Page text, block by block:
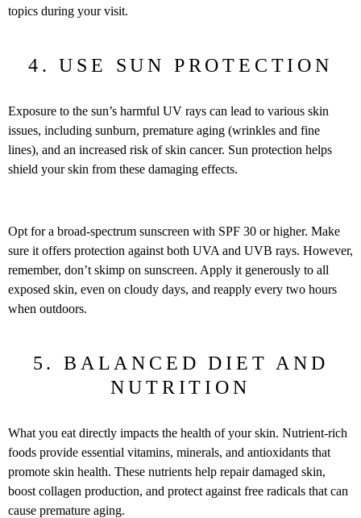
topics during your visit.
4. USE SUN PROTECTION
Exposure to the sun’s harmful UV rays can lead to various skin
issues, including sunburn, premature aging (wrinkles and fine
lines), and an increased risk of skin cancer. Sun protection helps
shield your skin from these damaging effects.
Opt for a broad-spectrum sunscreen with SPF 30 or higher. Make
sure it offers protection against both UVA and UVB rays. However,
remember, don’t skimp on sunscreen. Apply it generously to all
exposed skin, even on cloudy days, and reapply every two hours
when outdoors.
5. BALANCED DIET AND
NUTRITION
What you eat directly impacts the health of your skin. Nutrient-rich
foods provide essential vitamins, minerals, and antioxidants that
promote skin health. These nutrients help repair damaged skin,
boost collagen production, and protect against free radicals that can
cause premature aging.